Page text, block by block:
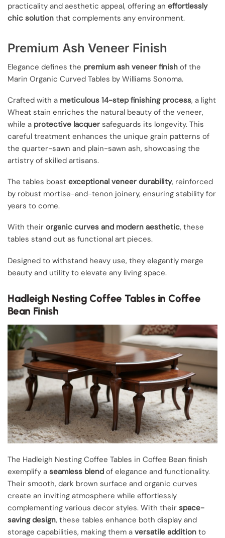
practicality and aesthetic appeal, offering an effortlessly
chic solution that complements any environment.
Premium Ash Veneer Finish
Elegance defines the premium ash veneer finish of the
Marin Organic Curved Tables by Williams Sonoma.
Crafted with a meticulous 14-step finishing process, a light
Wheat stain enriches the natural beauty of the veneer,
while a protective lacquer safeguards its longevity. This
careful treatment enhances the unique grain patterns of
the quarter-sawn and plain-sawn ash, showcasing the
artistry of skilled artisans.
The tables boast exceptional veneer durability, reinforced
by robust mortise-and-tenon joinery, ensuring stability for
years to come.
With their organic curves and modern aesthetic, these
tables stand out as functional art pieces.
Designed to withstand heavy use, they elegantly merge
beauty and utility to elevate any living space.
Hadleigh Nesting Coffee Tables in Coffee
Bean Finish
The Hadleigh Nesting Coffee Tables in Coffee Bean finish
exemplify a seamless blend of elegance and functionality.
Their smooth, dark brown surface and organic curves
create an inviting atmosphere while effortlessly
complementing various decor styles. With their space-
saving design, these tables enhance both display and
storage capabilities, making them a versatile addition to